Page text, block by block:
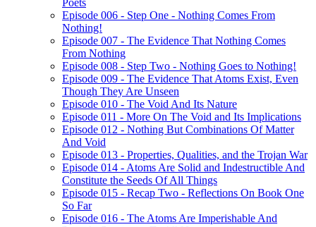
Poets
Episode 006 - Step One - Nothing Comes From
Nothing!
Episode 007 - The Evidence That Nothing Comes
From Nothing
Episode 008 - Step Two - Nothing Goes to Nothing!
Episode 009 - The Evidence That Atoms Exist, Even
Though They Are Unseen
Episode 010 - The Void And Its Nature
Episode 011 - More On The Void and Its Implications
Episode 012 - Nothing But Combinations Of Matter
And Void
Episode 013 - Properties, Qualities, and the Trojan War
Episode 014 - Atoms Are Solid and Indestructible And
Constitute the Seeds Of All Things
Episode 015 - Recap Two - Reflections On Book One
So Far
Episode 016 - The Atoms Are Imperishable And